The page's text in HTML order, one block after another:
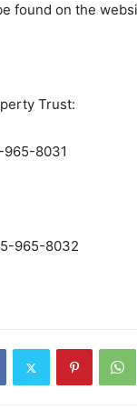
found on the
Trust:
965-8031
965-8032